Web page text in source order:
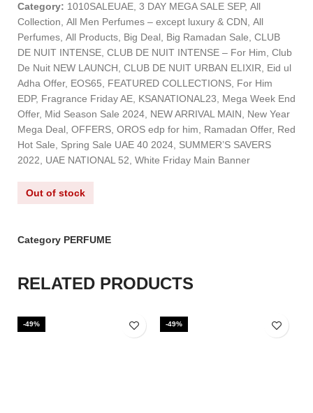
Category: 1010SALEUAE, 3 DAY MEGA SALE SEP, All
Collection, All Men Perfumes – except luxury & CDN, All
Perfumes, All Products, Big Deal, Big Ramadan Sale, CLUB
DE NUIT INTENSE, CLUB DE NUIT INTENSE – For Him, Club
De Nuit NEW LAUNCH, CLUB DE NUIT URBAN ELIXIR, Eid ul
Adha Offer, EOS65, FEATURED COLLECTIONS, For Him
EDP, Fragrance Friday AE, KSANATIONAL23, Mega Week End
Offer, Mid Season Sale 2024, NEW ARRIVAL MAIN, New Year
Mega Deal, OFFERS, OROS edp for him, Ramadan Offer, Red
Hot Sale, Spring Sale UAE 40 2024, SUMMER’S SAVERS
2022, UAE NATIONAL 52, White Friday Main Banner
Out of stock
Category PERFUME
RELATED PRODUCTS
-49% -49%